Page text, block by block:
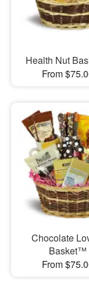
Health Nut
From
Chocolate
Basket™
From